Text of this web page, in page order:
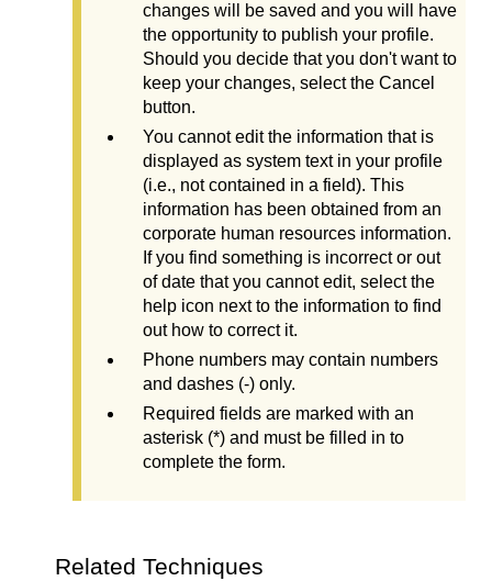
changes will be saved and you will have
the opportunity to publish your profile.
Should you decide that you don't want to
keep your changes, select the Cancel
button.
You cannot edit the information that is
displayed as system text in your profile
(i.e., not contained in a field). This
information has been obtained from an
corporate human resources information.
If you find something is incorrect or out
of date that you cannot edit, select the
help icon next to the information to find
out how to correct it.
Phone numbers may contain numbers
and dashes (-) only.
Required fields are marked with an
asterisk (*) and must be filled in to
complete the form.
Related Techniques